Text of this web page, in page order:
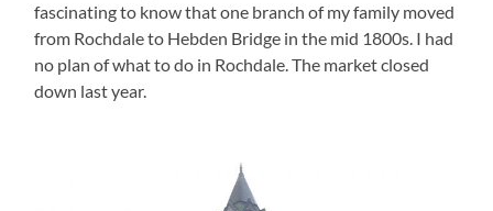
fascinating to know that one branch of my family moved
from Rochdale to Hebden Bridge in the mid 1800s. I had
no plan of what to do in Rochdale. The market closed
down last year.